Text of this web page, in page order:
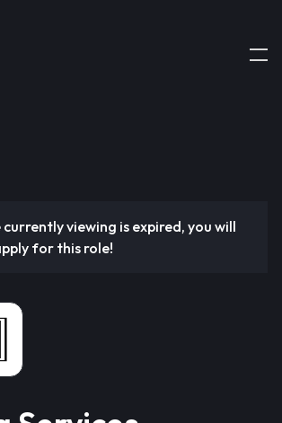
viewing is expired, you will
for this role!